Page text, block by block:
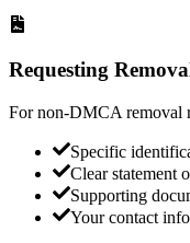
Requesting
For non-DMCA removal
Specific
Clear statement
Supporting
Your contact